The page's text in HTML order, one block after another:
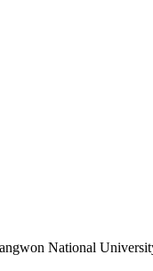
National